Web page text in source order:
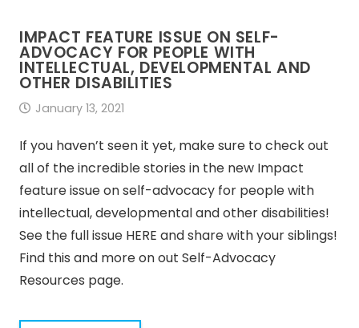
IMPACT FEATURE ISSUE ON SELF-
ADVOCACY FOR PEOPLE WITH
INTELLECTUAL, DEVELOPMENTAL AND
OTHER DISABILITIES
January 13, 2021
If you haven’t seen it yet, make sure to check out
all of the incredible stories in the new Impact
feature issue on self-advocacy for people with
intellectual, developmental and other disabilities!
See the full issue HERE and share with your siblings!
Find this and more on out Self-Advocacy
Resources page.